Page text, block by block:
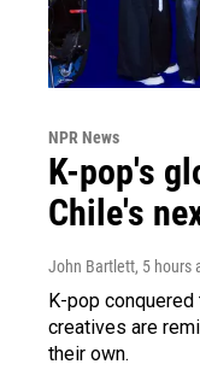
NPR News
K-pop's
Chile's
John Bartlett, 5 hours
K-pop
creatives are
their own.